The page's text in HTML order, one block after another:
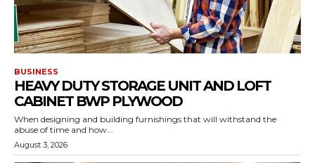
BUSINESS
HEAVY DUTY STORAGE UNIT AND LOFT
CABINET BWP PLYWOOD
When designing and building furnishings that will withstand the
abuse of time and how...
August 3, 2026